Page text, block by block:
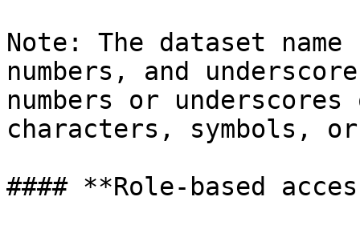
Note: The dataset
numbers, and
numbers or
characters, symbols,
#### **Role-based